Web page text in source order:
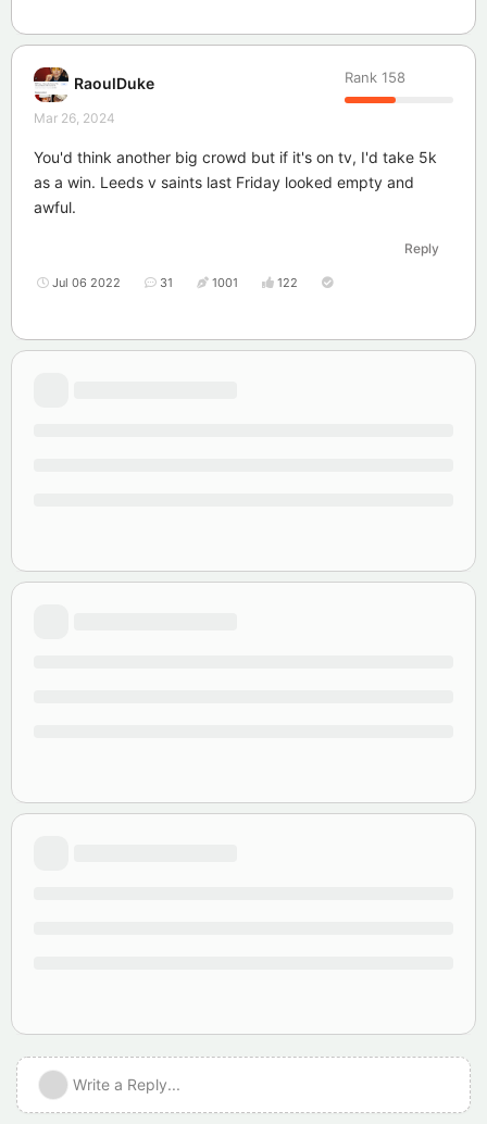
RaoulDuke Rank 158
Mar 26, 2024
You'd think another big crowd but if it's on tv, I'd take 5k
as a win. Leeds v saints last Friday looked empty and
awful.
Reply
Jul 06 2022 31 1001 122
Write a Reply...